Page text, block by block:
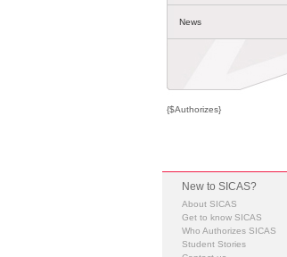
News
{$Authorizes}
New to SICAS?
About SICAS
Get to know SICAS
Who Authorizes SICAS
Student Stories